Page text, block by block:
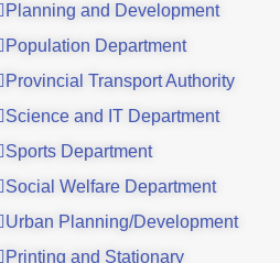
Planning and Development
Population Department
Provincial Transport Authority
Science and IT Department
Sports Department
Social Welfare Department
Urban Planning/Development
Printing and Stationary